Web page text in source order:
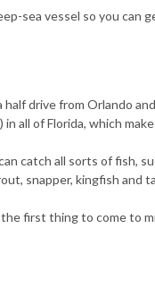
sea vessel so you can
half drive from Orlando
all of Florida, which
catch all sorts of fish,
snapper, kingfish and
first thing to come to